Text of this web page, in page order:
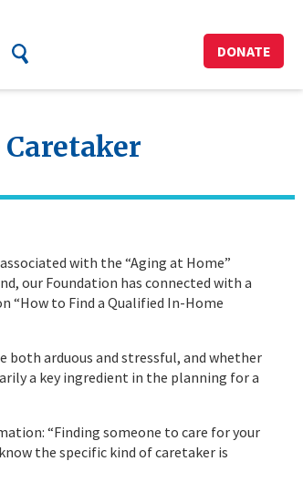
DONATE
Caretaker
with the “Aging at Home”
our Foundation has connected with a
“How to Find a Qualified In-Home
both arduous and stressful, and whether
a key ingredient in the planning for a
“Finding someone to care for your
the specific kind of caretaker is